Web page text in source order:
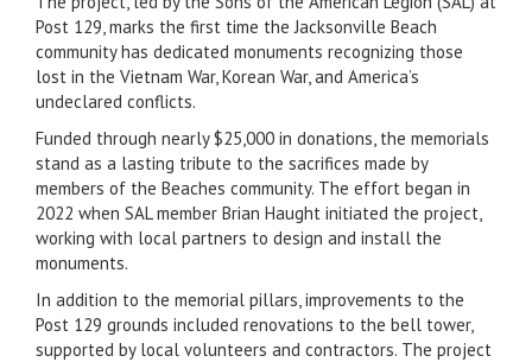
Post 129, marks the first time the Jacksonville Beach
community has dedicated monuments recognizing those
lost in the Vietnam War, Korean War, and America’s
undeclared conflicts.
Funded through nearly $25,000 in donations, the memorials
stand as a lasting tribute to the sacrifices made by
members of the Beaches community. The effort began in
2022 when SAL member Brian Haught initiated the project,
working with local partners to design and install the
monuments.
In addition to the memorial pillars, improvements to the
Post 129 grounds included renovations to the bell tower,
supported by local volunteers and contractors. The project